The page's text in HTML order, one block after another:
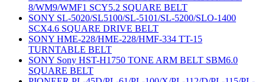
8/WM9/WMF1 SCY5.2 SQUARE BELT
SONY SL-5020/SL5100/SL-5101/SL-5200/SLO-1400
SCX4.6 SQUARE DRIVE BELT
SONY HME-228/HME-228/HMF-334 TT-15
TURNTABLE BELT
SONY Sony HST-H1750 TONE ARM BELT SBM6.0
SQUARE BELT